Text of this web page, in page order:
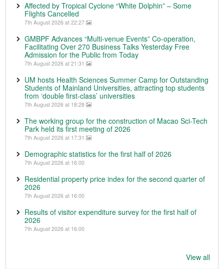
Affected by Tropical Cyclone “White Dolphin” – Some
Flights Cancelled
7th August 2026 at 22:27
GMBPF Advances “Multi-venue Events” Co-operation,
Facilitating Over 270 Business Talks Yesterday Free
Admission for the Public from Today
7th August 2026 at 21:31
UM hosts Health Sciences Summer Camp for Outstanding
Students of Mainland Universities, attracting top students
from ‘double first-class’ universities
7th August 2026 at 18:28
The working group for the construction of Macao Sci-Tech
Park held its first meeting of 2026
7th August 2026 at 17:31
Demographic statistics for the first half of 2026
7th August 2026 at 16:00
Residential property price index for the second quarter of
2026
7th August 2026 at 16:00
Results of visitor expenditure survey for the first half of
2026
7th August 2026 at 16:00
View all